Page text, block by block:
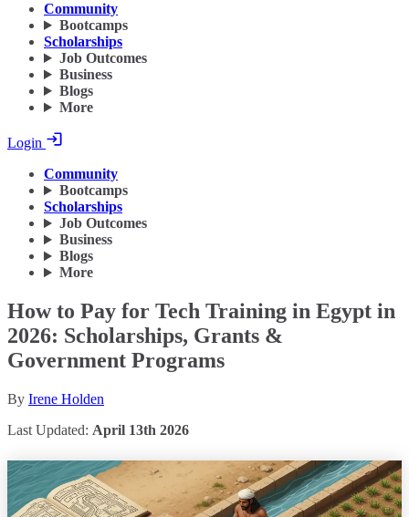
Community
Bootcamps
Scholarships
Job Outcomes
Business
Blogs
More
Login
Community
Bootcamps
Scholarships
Job Outcomes
Business
Blogs
More
How to Pay for Tech Training in Egypt in
2026: Scholarships, Grants &
Government Programs
By Irene Holden
Last Updated: April 13th 2026